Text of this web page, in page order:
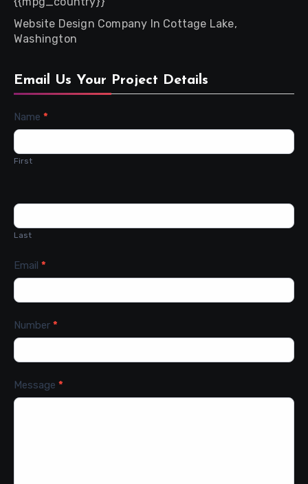
Website Design Company In Cottage Lake,
Washington
Email Us Your Project Details
Contact
Us
Name *
First
Last
Email *
Number *
Message *